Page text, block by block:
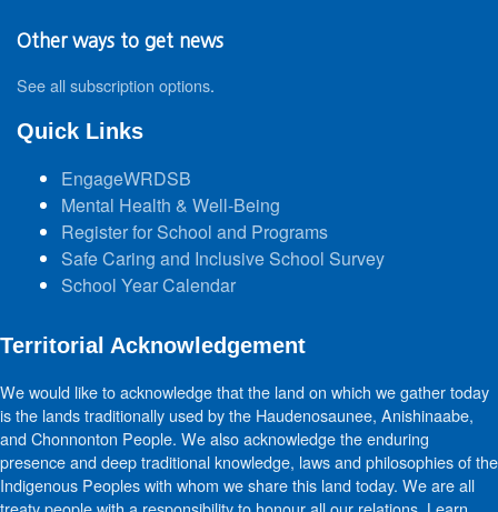
Other ways to get news
See all subscription options.
Quick Links
EngageWRDSB
Mental Health & Well-Being
Register for School and Programs
Safe Caring and Inclusive School Survey
School Year Calendar
Territorial Acknowledgement
We would like to acknowledge that the land on which we gather today
is the lands traditionally used by the Haudenosaunee, Anishinaabe,
and Chonnonton People. We also acknowledge the enduring
presence and deep traditional knowledge, laws and philosophies of the
Indigenous Peoples with whom we share this land today. We are all